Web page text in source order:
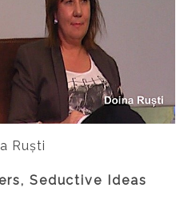
Ruști
Seductive Ideas